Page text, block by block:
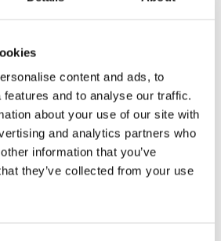
content and ads, to
and to analyse our traffic.
about your use of our site with
and analytics partners who
information that you’ve
they’ve collected from your use
Click Here